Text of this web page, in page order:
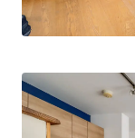
courtyard
vehicle with
neighbouring